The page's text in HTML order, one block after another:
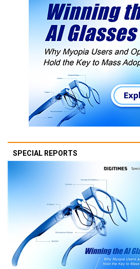
SPECIAL REPORTS